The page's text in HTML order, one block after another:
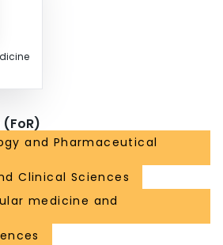
and Pharmaceutical
Clinical Sciences
medicine and